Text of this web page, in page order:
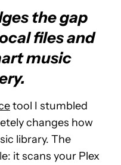
the gap
files and
music
tool I stumbled
changes how
library. The
it scans your Plex